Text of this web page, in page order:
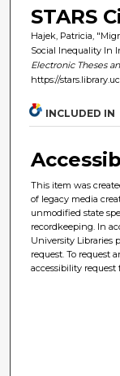
STARS
Hajek, Patricia,
Social Inequality In
Electronic Theses
https://
INCLUDED IN
This item was
of legacy media
unmodified state
recordkeeping. In
University Libraries
request. To request
accessibility request